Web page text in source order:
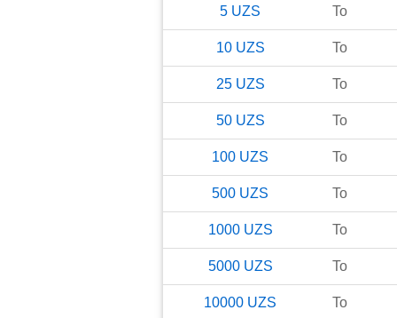
5 UZS To
10 UZS To
25 UZS To
50 UZS To
100 UZS To
500 UZS To
1000 UZS To
5000 UZS To
10000 UZS To